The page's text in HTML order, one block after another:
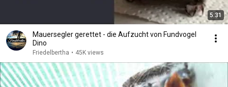
5:31
Mauersegler gerettet - die Aufzucht von Fundvogel
Dino
Friedelbertha • 45K views